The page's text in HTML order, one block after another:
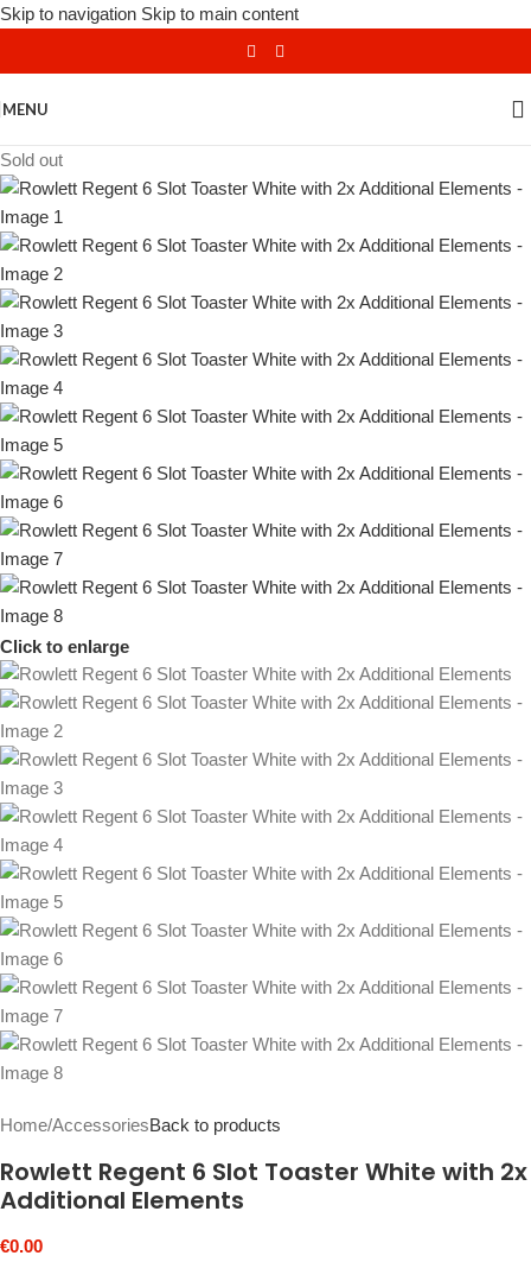
Skip to navigation Skip to main content
MENU
Sold out
Click to enlarge
Home/AccessoriesBack to products
Rowlett Regent 6 Slot Toaster White with 2x
Additional Elements
€0.00